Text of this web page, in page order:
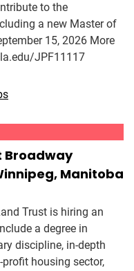
to the
a new Master of
15, 2026 More
JPF11117
Broadway
Manitoba
Trust is hiring an
a degree in
discipline, in-depth
housing sector,